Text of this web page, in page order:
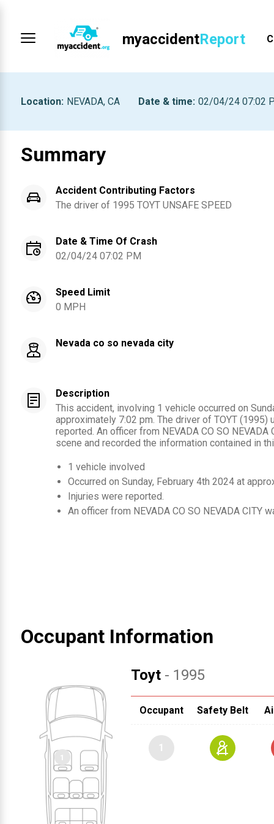
myaccidentReport
Location: NEVADA, CA Date & time: 02/04/24 07:02
Summary
Accident Contributing Factors
The driver of 1995 TOYT UNSAFE SPEED
Date & Time Of Crash
02/04/24 07:02 PM
Speed Limit
0 MPH
Nevada co so nevada city
Description
This accident, involving 1 vehicle occurred on
approximately 7:02 pm. The driver of TOYT
reported. An officer from NEVADA CO SO
scene and recorded the information contained in
1 vehicle involved
Occurred on Sunday, February 4th 2024at
Injuries were reported.
An officer from NEVADA CO SO NEVADA CITY
Occupant Information
Toyt- 1995
Occupant Safety Belt
1